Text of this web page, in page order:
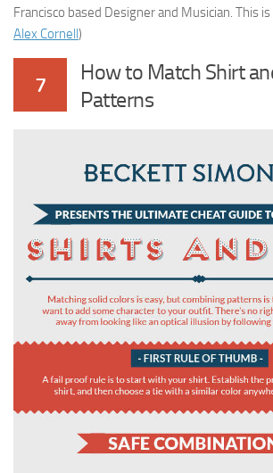
Francisco based Designer and Musician. This
Alex Cornell)
7
How to Match Shirt
Patterns